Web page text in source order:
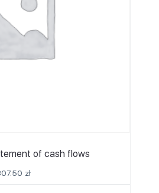
of cash flows
zł